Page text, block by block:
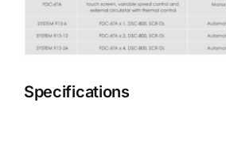
Specifications